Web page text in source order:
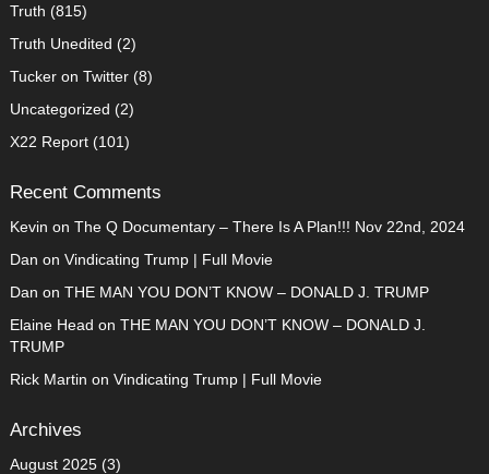
Truth (815)
Truth Unedited (2)
Tucker on Twitter(8)
Uncategorized (2)
X22 Report(101)
Recent Comments
Kevin on The Q Documentary – There Is A Plan!!! Nov 22nd, 2024
Dan on Vindicating Trump | Full Movie
Dan on THE MAN YOU DON’T KNOW – DONALD J. TRUMP
Elaine Head on THE MAN YOU DON’T KNOW – DONALD J.
TRUMP
Rick Martin on Vindicating Trump | Full Movie
Archives
August 2025(3)